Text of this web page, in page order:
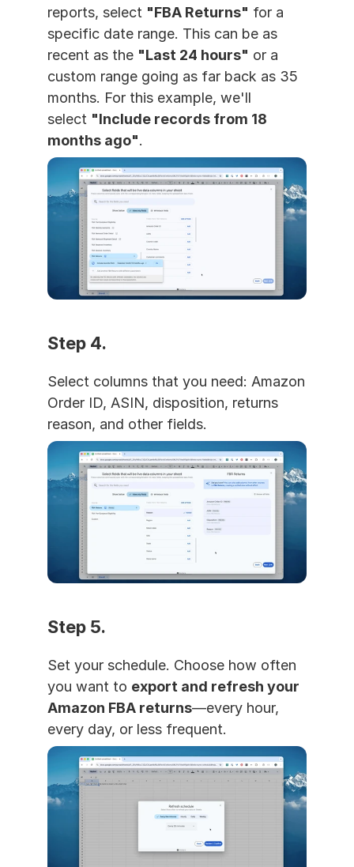
reports, select "FBA Returns" for a
specific date range. This can be as
recent as the "Last 24 hours" or a
custom range going as far back as 35
months. For this example, we'll
select "Include records from 18
months ago".
Step 4.
Select columns that you need: Amazon
Order ID, ASIN, disposition, returns
reason, and other fields.
Step 5.
Set your schedule. Choose how often
you want to export and refresh your
Amazon FBA returns—every hour,
every day, or less frequent.